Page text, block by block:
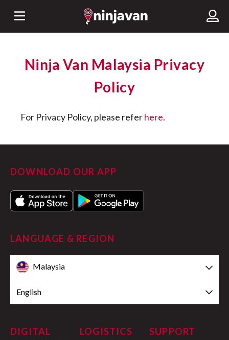
Ninja Van Malaysia Privacy
Policy
For Privacy Policy, please referhere.
DOWNLOAD OUR APP
LANGUAGE & REGION
Malaysia
English
DIGITAL
LOGISTICS
SUPPORT